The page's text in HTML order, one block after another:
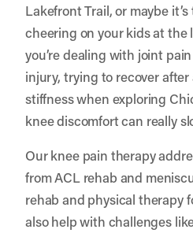
Lakefront Trail, or maybe
cheering on your kids at the
you’re dealing with joint
injury, trying to recover
stiffness when exploring
knee discomfort can really
Our knee pain therapy
from ACL rehab and
rehab and physical therapy
also help with challenges